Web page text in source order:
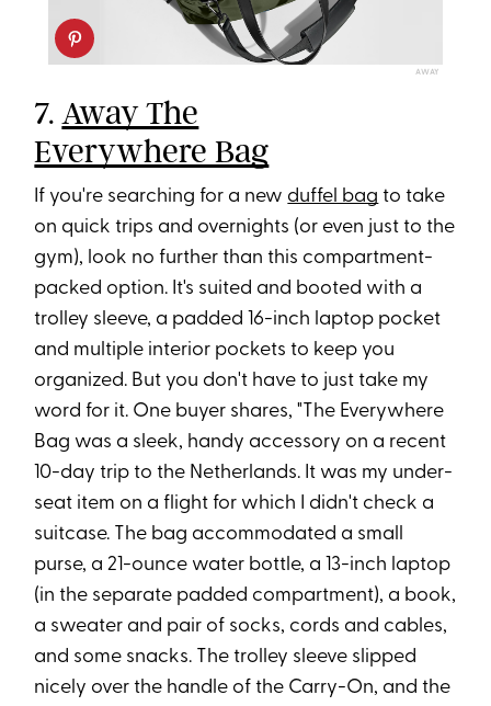
AWAY
7.Away The
Everywhere Bag
If you're searching for a new duffel bag to take
on quick trips and overnights (or even just to the
gym), look no further than this compartment-
packed option. It's suited and booted with a
trolley sleeve, a padded 16-inch laptop pocket
and multiple interior pockets to keep you
organized. But you don't have to just take my
word for it. One buyer shares, "The Everywhere
Bag was a sleek, handy accessory on a recent
10-day trip to the Netherlands. It was my under-
seat item on a flight for which I didn't check a
suitcase. The bag accommodated a small
purse, a 21-ounce water bottle, a 13-inch laptop
(in the separate padded compartment), a book,
a sweater and pair of socks, cords and cables,
and some snacks. The trolley sleeve slipped
nicely over the handle of the Carry-On, and the